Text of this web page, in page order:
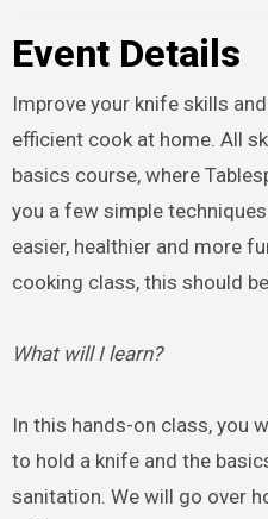
Event Details
Improve your knife skills
efficient cook at home. All
basics course, where
you a few simple
easier, healthier and more
cooking class, this should
What will I learn?
In this hands-on class, you
to hold a knife and the
sanitation. We will go over